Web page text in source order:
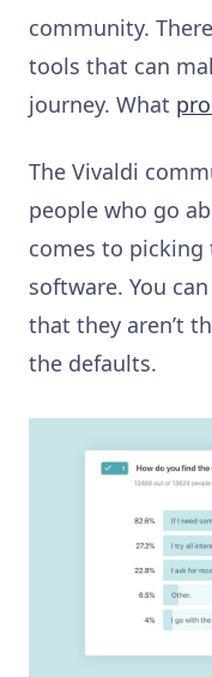
community.
tools that can
journey. What
The Vivaldi
people who go
comes to
software. You
that they aren’t
the defaults.